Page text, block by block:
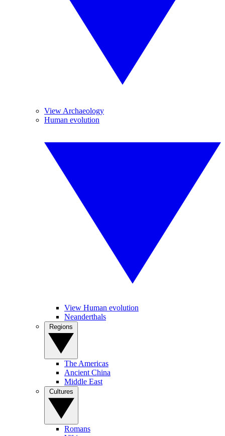
View Archaeology
Human evolution
View Human evolution
Neanderthals
The Americas
Ancient China
Middle East
Romans